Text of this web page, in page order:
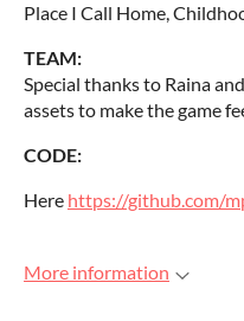
Place I Call Home,
TEAM:
Special thanks to Raina
assets to make the game
CODE:
Here https://github.com/
More information